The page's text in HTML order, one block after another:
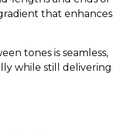
that enhances
tones is seamless,
while still delivering